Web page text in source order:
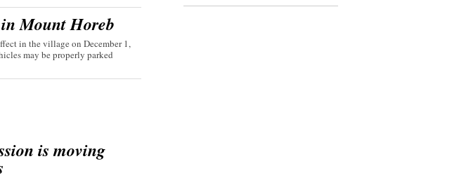
Mount Horeb
in the village on December 1,
may be properly parked
is moving